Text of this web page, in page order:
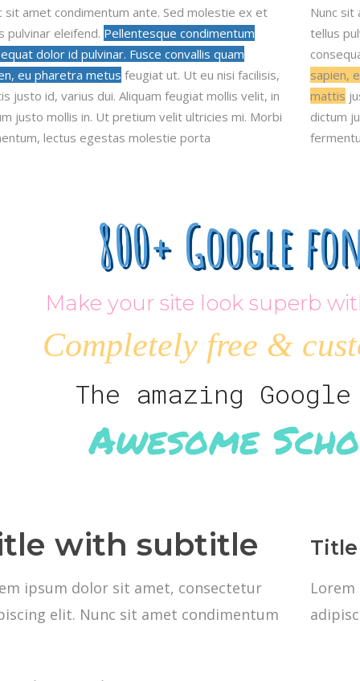
sit amet condimentum ante. Sed molestie ex et
pulvinar eleifend. Pellentesque condimentum
dolor id pulvinar. Fusce convallis quam
eu pharetra metus feugiat ut. Ut eu nisi facilisis,
justo id, varius dui. Aliquam feugiat mollis velit, in
justo mollis in. Ut pretium velit ultricies mi. Morbi
lectus egestas molestie porta
Nunc sit
tellus
sapien,
mattis
dictum
800+ Google
Make your site look superb
Completely free &
The amazing
Awesome
with subtitle
ipsum dolor sit amet, consectetur
elit. Nunc sit amet condimentum